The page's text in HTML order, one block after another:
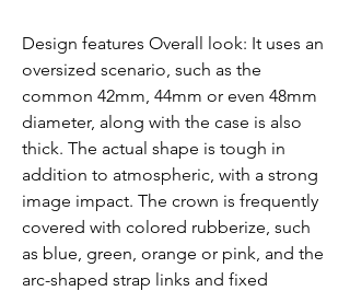
Design features Overall look: It uses an
oversized scenario, such as the
common 42mm, 44mm or even 48mm
diameter, along with the case is also
thick. The actual shape is tough in
addition to atmospheric, with a strong
image impact. The crown is frequently
covered with colored rubberize, such
as blue, green, orange or pink, and the
arc-shaped strap links and fixed